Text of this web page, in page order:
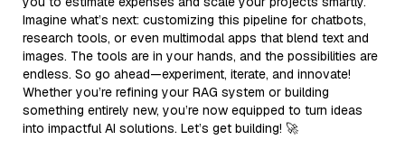
Imagine what’s next: customizing this pipeline for chatbots,
research tools, or even multimodal apps that blend text and
images. The tools are in your hands, and the possibilities are
endless. So go ahead—experiment, iterate, and innovate!
Whether you’re refining your RAG system or building
something entirely new, you’re now equipped to turn ideas
into impactful AI solutions. Let’s get building! 🚀